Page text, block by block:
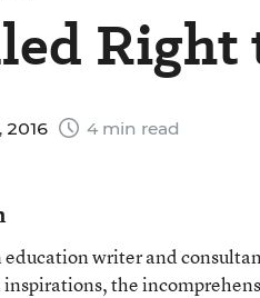
Right
2016 4 min read
education writer and
inspirations, the